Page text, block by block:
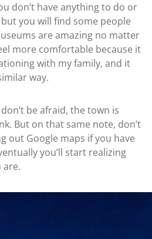
don’t have anything to do or
you will find some people
are amazing no matter
more comfortable because it
with my family, and it
way.
be afraid, the town is
But on that same note, don’t
out Google maps if you have
you’ll start realizing
are.